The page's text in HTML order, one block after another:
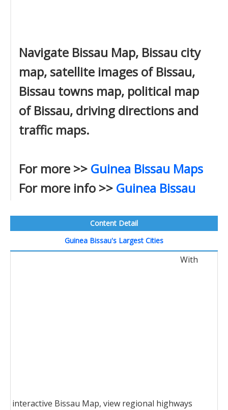
Navigate Bissau Map, Bissau city
map, satellite images of Bissau,
Bissau towns map, political map
of Bissau, driving directions and
traffic maps.
For more >> Guinea Bissau Maps
For more info >> Guinea Bissau
Content Detail
Guinea Bissau's Largest Cities
With
interactive Bissau Map, view regional highways